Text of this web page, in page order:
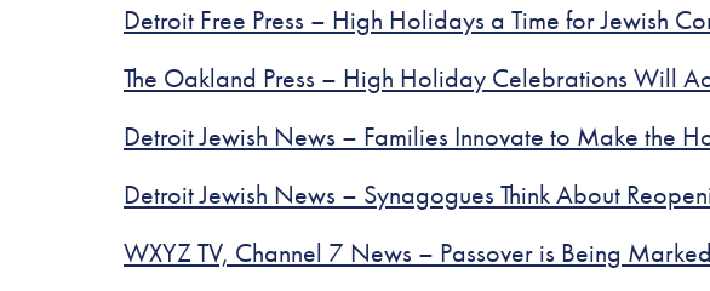
Detroit Free Press – High Holidays a Time for Jewish
The Oakland Press – High Holiday Celebrations Will
Detroit Jewish News – Families Innovate to Make the
Detroit Jewish News – Synagogues Think About
WXYZ TV, Channel 7 News – Passover is Being